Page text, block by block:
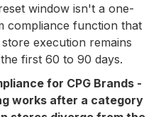
window isn't a one-
compliance function that
execution remains
first 60 to 90 days.
for CPG Brands -
works after a category